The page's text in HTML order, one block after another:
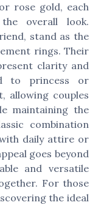
rose gold, each
overall look.
stand as the
rings. Their
clarity and
to princess or
allowing couples
maintaining the
combination
daily attire or
goes beyond
and versatile
For those
the ideal